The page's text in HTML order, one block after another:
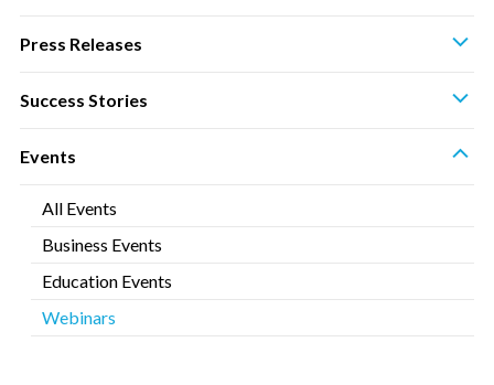
Press Releases
Success Stories
Events
All Events
Business Events
Education Events
Webinars